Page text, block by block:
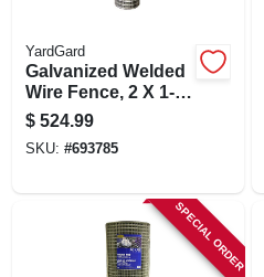
YardGard
Galvanized Welded
Wire Fence, 2 X 1-
in. Mesh, 14-ga., 72-
in. X 100-ft.
$ 524.99
SKU: #693785
SPECIAL ORDER